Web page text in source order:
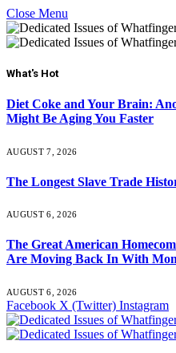
Close Menu
What's Hot
Diet Coke and Your Brain:
Might Be Aging You Faster
AUGUST 7, 2026
The Longest Slave Trade
AUGUST 6, 2026
The Great American
Are Moving Back In With
AUGUST 6, 2026
Facebook X (Twitter) Instagram